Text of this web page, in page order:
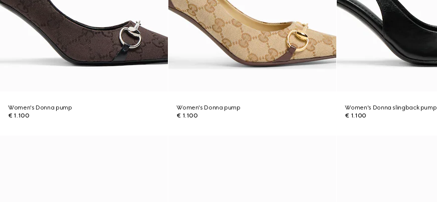
Women's Donna pump
€ 1.100
Women's Donna pump
€ 1.100
Women's Donna slingback pump
€ 1.100